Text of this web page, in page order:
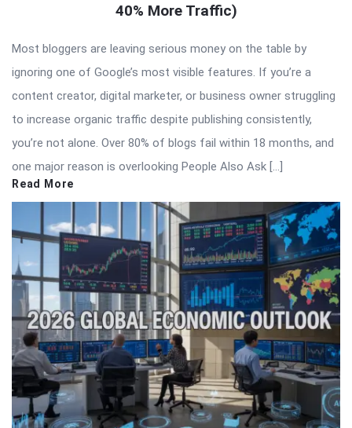
40% More Traffic)
Most bloggers are leaving serious money on the table by
ignoring one of Google’s most visible features. If you’re a
content creator, digital marketer, or business owner struggling
to increase organic traffic despite publishing consistently,
you’re not alone. Over 80% of blogs fail within 18 months, and
one major reason is overlooking People Also Ask […]
Read More